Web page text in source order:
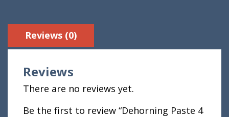
Reviews (0)
Reviews
There are no reviews yet.
Be the first to review “Dehorning Paste 4